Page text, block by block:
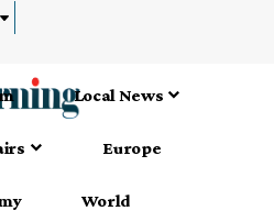
Local News
Europe
World